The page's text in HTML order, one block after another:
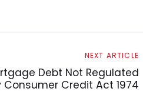
NEXT ARTICLE
Debt Not Regulated
Consumer Credit Act 1974